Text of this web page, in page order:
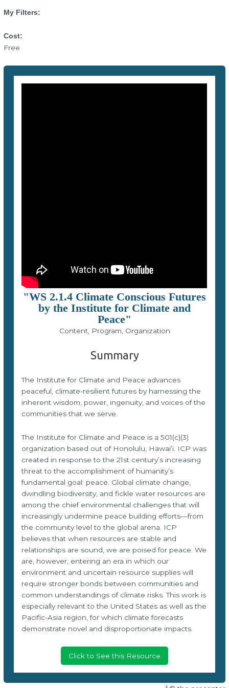
My Filters:
Cost:
Free
"WS 2.1.4 Climate Conscious Futures
by the Institute for Climate and
Peace"
Content, Program, Organization
Summary
The Institute for Climate and Peace advances
peaceful, climate-resilient futures by harnessing the
inherent wisdom, power, ingenuity, and voices of the
communities that we serve.
The Institute for Climate and Peace is a 501(c)(3)
organization based out of Honolulu, Hawaiʻi. ICP was
created in response to the 21st century’s increasing
threat to the accomplishment of humanity’s
fundamental goal: peace. Global climate change,
dwindling biodiversity, and fickle water resources are
among the chief environmental challenges that will
increasingly undermine peace building efforts—from
the community level to the global arena. ICP
believes that when resources are stable and
relationships are sound, we are poised for peace. We
are, however, entering an era in which our
environment and uncertain resource supplies will
require stronger bonds between communities and
common understandings of climate risks. This work is
especially relevant to the United States as well as the
Pacific-Asia region, for which climate forecasts
demonstrate novel and disproportionate impacts.
Click to See this Resource